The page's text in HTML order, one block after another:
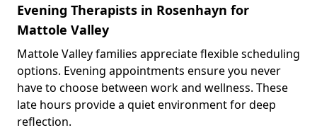
Evening Therapists in Rosenhayn for
Mattole Valley
Mattole Valley families appreciate flexible scheduling
options. Evening appointments ensure you never
have to choose between work and wellness. These
late hours provide a quiet environment for deep
reflection.